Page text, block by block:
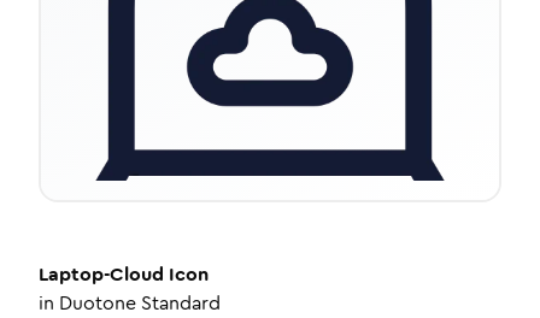
Laptop-Cloud Icon
in Duotone Standard